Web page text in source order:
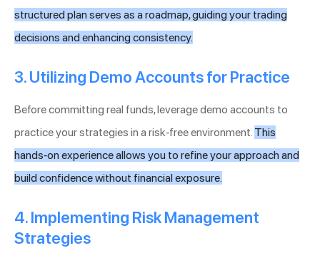
structured plan serves as a roadmap, guiding your trading
decisions and enhancing consistency.
3. Utilizing Demo Accounts for Practice
Before committing real funds, leverage demo accounts to
practice your strategies in a risk-free environment. This
hands-on experience allows you to refine your approach and
build confidence without financial exposure.
4. Implementing Risk Management
Strategies